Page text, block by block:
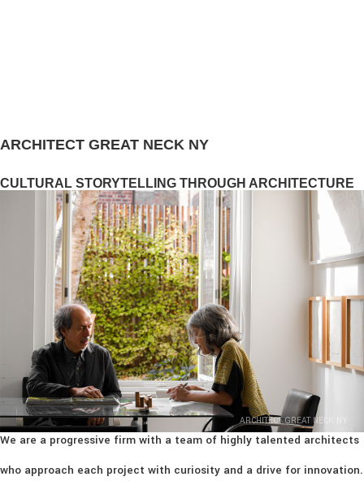
ARCHITECT GREAT NECK NY
CULTURAL STORYTELLING THROUGH ARCHITECTURE
ARCHITECT GREAT NECK NY
We are a progressive firm with a team of highly talented architects
who approach each project with curiosity and a drive for innovation.